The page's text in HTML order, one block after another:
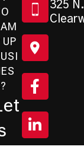
UP
325